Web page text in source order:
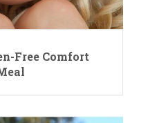
Free Comfort